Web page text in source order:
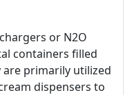
or N2O
containers filled
are primarily utilized
dispensers to